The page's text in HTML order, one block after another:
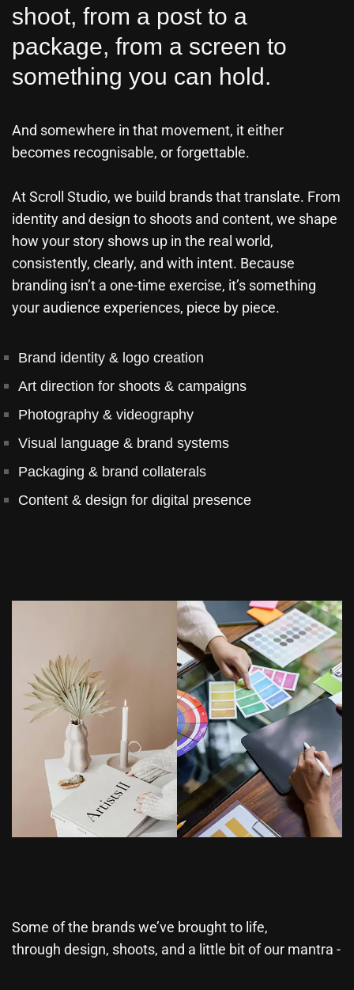
shoot, from a post to a
package, from a screen to
something you can hold.
And somewhere in that movement, it either
becomes recognisable, or forgettable.
At Scroll Studio, we build brands that translate. From
identity and design to shoots and content, we shape
how your story shows up in the real world,
consistently, clearly, and with intent. Because
branding isn’t a one-time exercise, it’s something
your audience experiences, piece by piece.
Brand identity & logo creation
Art direction for shoots & campaigns
Photography & videography
Visual language & brand systems
Packaging & brand collaterals
Content & design for digital presence
Some of the brands we’ve brought to life,
through design, shoots, and a little bit of our mantra -